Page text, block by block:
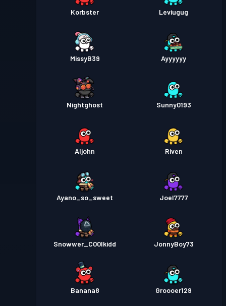
Korbster Leviugug
MissyB39 Ayyyyyy
Nightghost Sunny0193
Aljohn Riven
Ayano_so_sweet Joel7777
Snowwer_C00lkidd JonnyBoy73
Banana8 Groooer129